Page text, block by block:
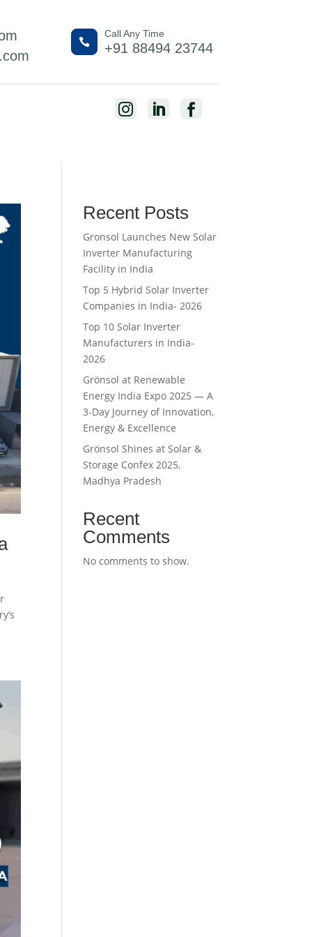

Call Any Time
+91 88494 23744
  
Recent Posts
Gronsol Launches New Solar
Inverter Manufacturing
Facility in India
Top 5 Hybrid Solar Inverter
Companies in India- 2026
Top 10 Solar Inverter
Manufacturers in India-
2026
Grönsol at Renewable
Energy India Expo 2025 — A
3-Day Journey of Innovation,
Energy & Excellence
Grönsol Shines at Solar &
Storage Confex 2025,
Madhya Pradesh
Recent
Comments
No comments to show.